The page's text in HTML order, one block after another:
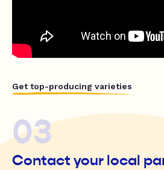
Get top-producing varieties
03
Contact your local